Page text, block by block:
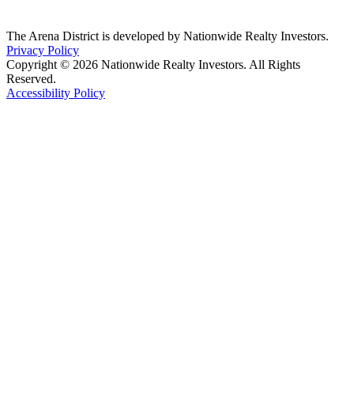
The Arena District is developed by Nationwide Realty Investors.
Privacy Policy
Copyright © 2026 Nationwide Realty Investors. All Rights
Reserved.
Accessibility Policy